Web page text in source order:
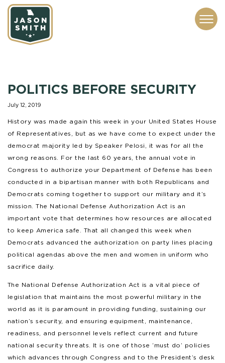
POLITICS BEFORE SECURITY
July 12, 2019
History was made again this week in your United States House
of Representatives, but as we have come to expect under the
democrat majority led by Speaker Pelosi, it was for all the
wrong reasons. For the last 60 years, the annual vote in
Congress to authorize your Department of Defense has been
conducted in a bipartisan manner with both Republicans and
Democrats coming together to support our military and it’s
mission. The National Defense Authorization Act is an
important vote that determines how resources are allocated
to keep America safe. That all changed this week when
Democrats advanced the authorization on party lines placing
political agendas above the men and women in uniform who
sacrifice daily.
The National Defense Authorization Act is a vital piece of
legislation that maintains the most powerful military in the
world as it is paramount in providing funding, sustaining our
nation’s security, and ensuring equipment, maintenance,
readiness, and personnel levels reflect current and future
national security threats. It is one of those ‘must do’ policies
which advances through Congress and to the President’s desk